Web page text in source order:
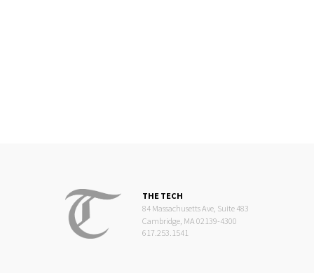
THE TECH
84 Massachusetts Ave, Suite 483
Cambridge, MA 02139-4300
617.253.1541